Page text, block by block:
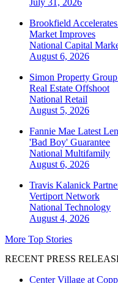
July 31, 2026
Brookfield
Market Improves
National Capital
August 6, 2026
Simon Property
Real Estate Offshoot
National Retail
August 5, 2026
Fannie Mae Latest
'Bad Boy' Guarantee
National Multifamily
August 6, 2026
Travis Kalanick
Vertiport Network
National Technology
August 4, 2026
More Top Stories
RECENT PRESS
Center Village at